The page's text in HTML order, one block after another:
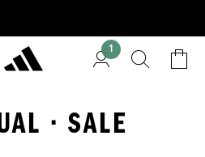
1
· SALE